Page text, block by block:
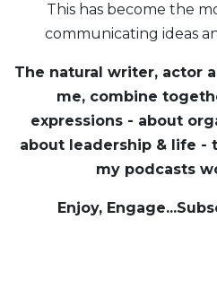
This has become the
communicating ideas
The natural writer, actor
me, combine
expressions - about
about leadership & life -
my podcasts
Enjoy,